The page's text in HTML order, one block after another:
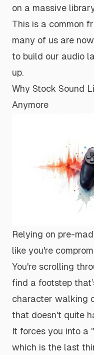
on a massive
This is a common
many of us are
to build our audio
up.
Why Stock Sound
Anymore
Relying on pre-
like you're
You're scrolling
find a footstep
character walking
that doesn't quite
It forces you into a
which is the last